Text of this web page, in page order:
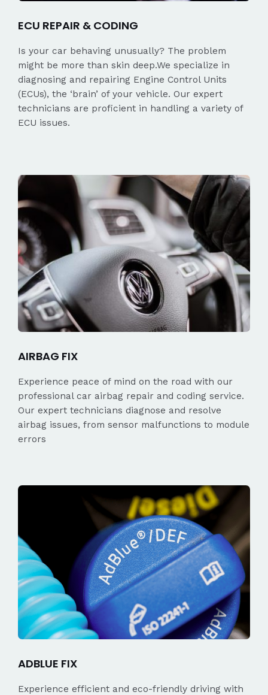
ECU REPAIR & CODING
Is your car behaving unusually? The problem
might be more than skin deep.We specialize in
diagnosing and repairing Engine Control Units
(ECUs), the ‘brain’ of your vehicle. Our expert
technicians are proficient in handling a variety of
ECU issues.
AIRBAG FIX
Experience peace of mind on the road with our
professional car airbag repair and coding service.
Our expert technicians diagnose and resolve
airbag issues, from sensor malfunctions to module
errors
ADBLUE FIX
Experience efficient and eco-friendly driving with